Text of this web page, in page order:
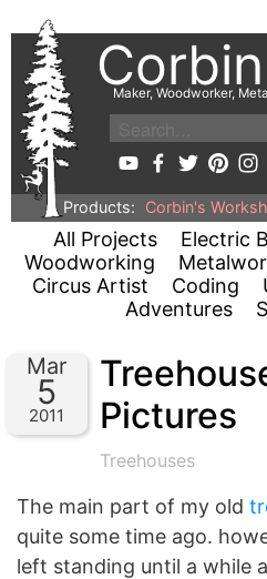
Maker, Woodworker,
Products: Corbin's
All Projects Electric
Woodworking
Circus Artist
Coding
Adventures
Mar
5
2011
Pictures
Treehouses
The main part of my old
quite some time ago.
left standing until a while